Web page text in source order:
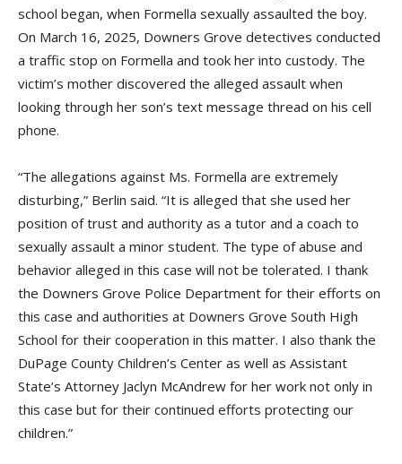
school began, when Formella sexually assaulted the boy.
On March 16, 2025, Downers Grove detectives conducted
a traffic stop on Formella and took her into custody. The
victim’s mother discovered the alleged assault when
looking through her son’s text message thread on his cell
phone.
“The allegations against Ms. Formella are extremely
disturbing,” Berlin said. “It is alleged that she used her
position of trust and authority as a tutor and a coach to
sexually assault a minor student. The type of abuse and
behavior alleged in this case will not be tolerated. I thank
the Downers Grove Police Department for their efforts on
this case and authorities at Downers Grove South High
School for their cooperation in this matter. I also thank the
DuPage County Children’s Center as well as Assistant
State’s Attorney Jaclyn McAndrew for her work not only in
this case but for their continued efforts protecting our
children.”